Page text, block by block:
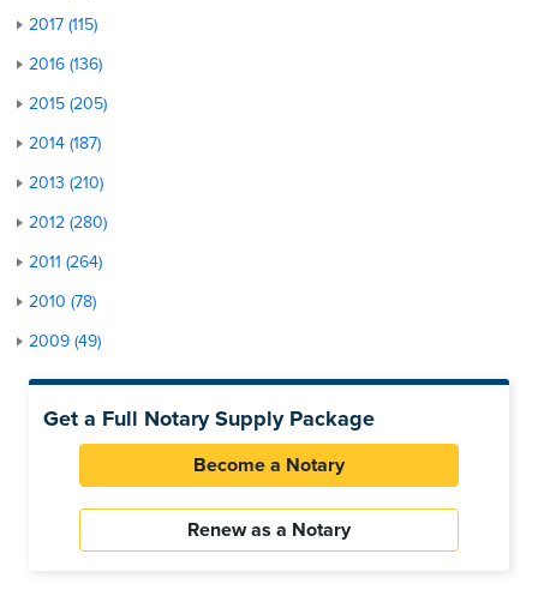
2017 (115)
2016 (136)
2015 (205)
2014 (187)
2013 (210)
2012 (280)
2011 (264)
2010 (78)
2009 (49)
Get a Full Notary Supply Package
Become a Notary
Renew as a Notary